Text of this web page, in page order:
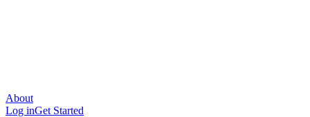
About
Log inGet Started